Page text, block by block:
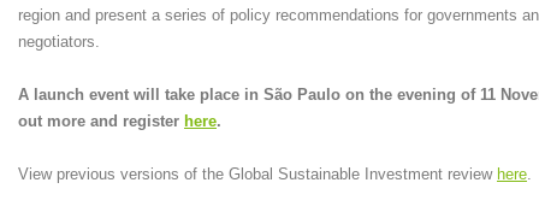
region and present a series of policy recommendations for governments
negotiators.
A launch event will take place in São Paulo on the evening of 11
out more and register here.
View previous versions of the Global Sustainable Investment review here